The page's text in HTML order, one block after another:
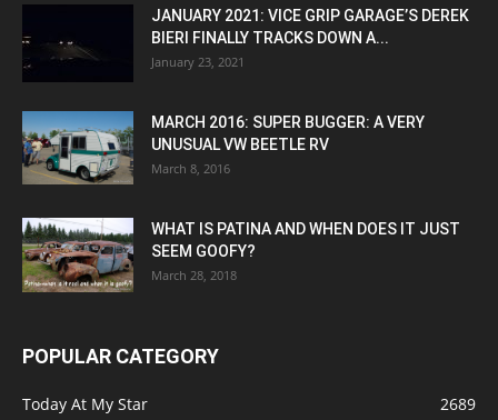
JANUARY 2021: VICE GRIP GARAGE’S DEREK
BIERI FINALLY TRACKS DOWN A...
January 23, 2021
MARCH 2016: SUPER BUGGER: A VERY
UNUSUAL VW BEETLE RV
March 8, 2016
WHAT IS PATINA AND WHEN DOES IT JUST
SEEM GOOFY?
March 28, 2018
POPULAR CATEGORY
Today At My Star
2689